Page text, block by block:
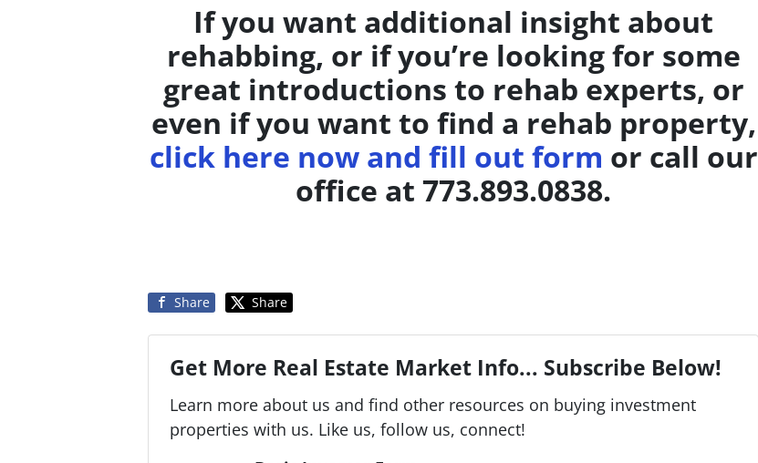
If you want additional insight about
rehabbing, or if you’re looking for some
great introductions to rehab experts, or
even if you want to find a rehab property,
click here now and fill out form or call our
office at 773.893.0838.
Share Share
Get More Real Estate Market Info... Subscribe Below!
Learn more about us and find other resources on buying investment
properties with us. Like us, follow us, connect!